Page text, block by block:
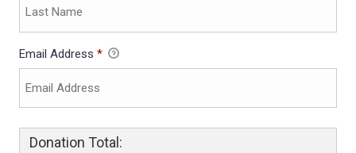
Email Address *
Donation Total: